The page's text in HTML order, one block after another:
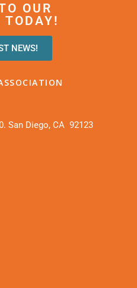
OUR
TODAY!
NEWS!
San Diego, CA 92123